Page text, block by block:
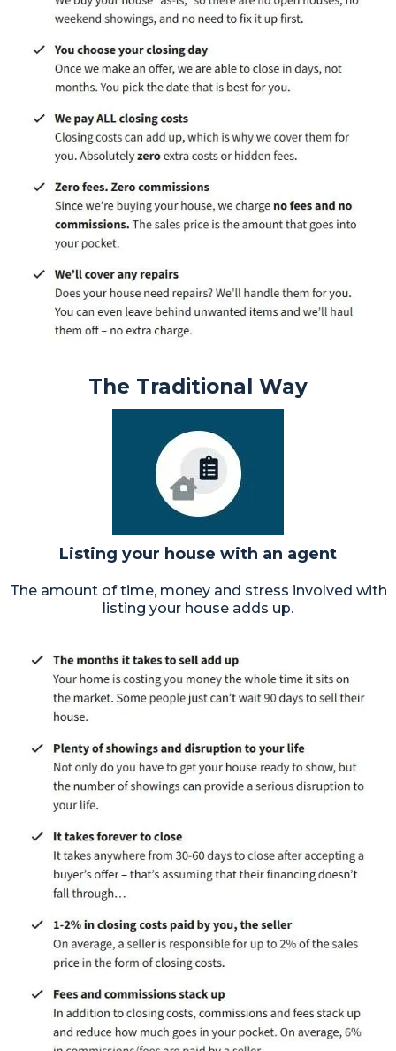
The Traditional Way
Listing your house with an agent
The amount of time, money and stress involved with
listing your house adds up.